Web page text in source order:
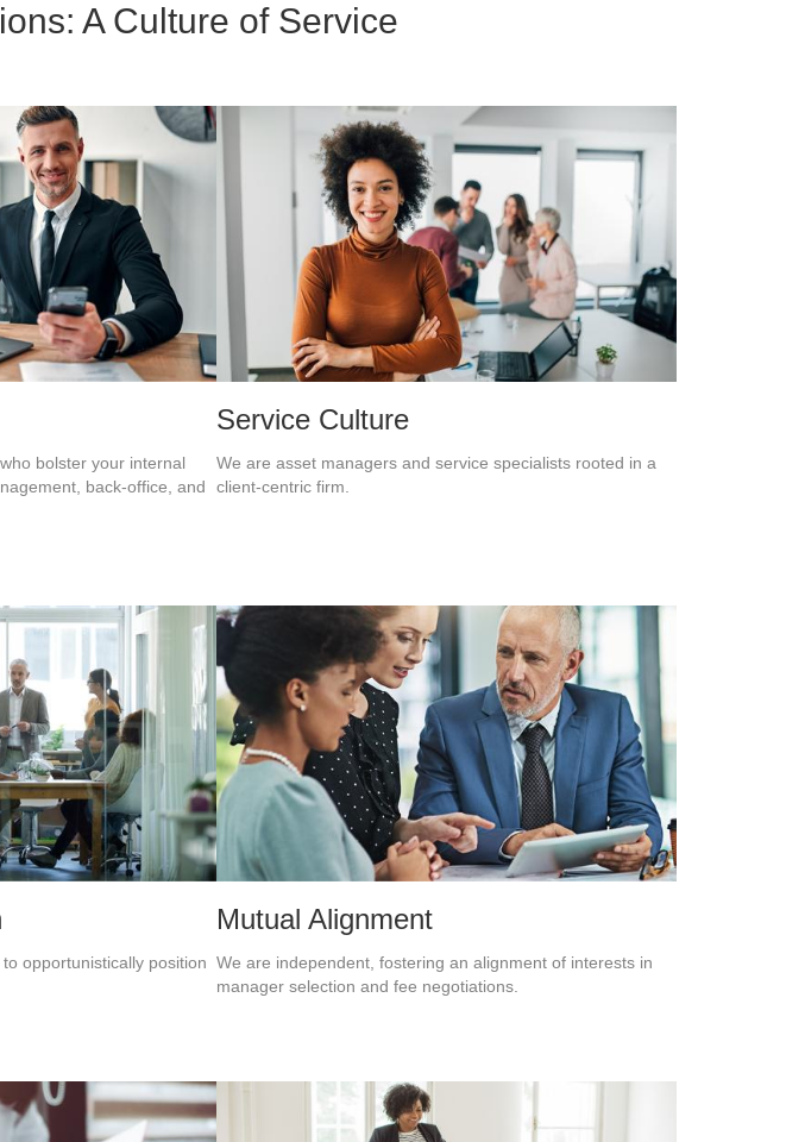
A Culture of Service
bolster your internal
back-office, and
Service Culture
We are asset managers and service specialists rooted in a
client-centric firm.
opportunistically position
Mutual Alignment
We are independent, fostering an alignment of interests in
manager selection and fee negotiations.